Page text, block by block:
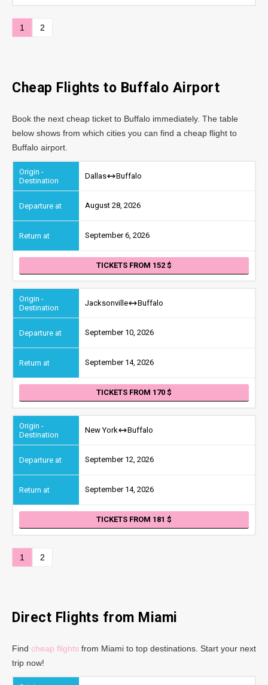
1 2
Cheap Flights to Buffalo Airport
Book the next cheap ticket to Buffalo immediately. The table
below shows from which cities you can find a cheap flight to
Buffalo airport.
Dallas Buffalo
August 28, 2026
September 6, 2026
TICKETS FROM 152
Jacksonville Buffalo
September 10, 2026
September 14, 2026
TICKETS FROM 170
New York Buffalo
September 12, 2026
September 14, 2026
TICKETS FROM 181
1 2
Direct Flights from Miami
Find cheap flights from Miami to top destinations. Start your next
trip now!